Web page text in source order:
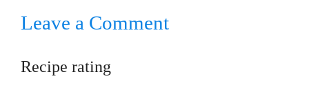
Leave a Comment
Recipe rating